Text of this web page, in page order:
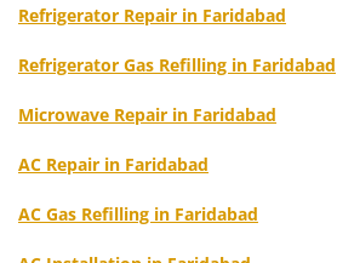
Refrigerator Repair in Faridabad
Refrigerator Gas Refilling in Faridabad
Microwave Repair in Faridabad
AC Repair in Faridabad
AC Gas Refilling in Faridabad